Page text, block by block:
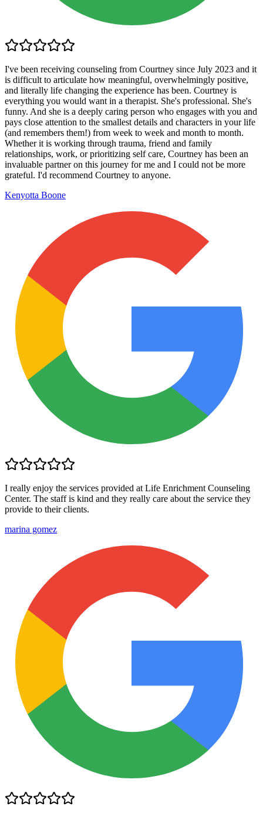
I've been receiving counseling from Courtney since July 2023 and it
is difficult to articulate how meaningful, overwhelmingly positive,
and literally life changing the experience has been. Courtney is
everything you would want in a therapist. She's professional. She's
funny. And she is a deeply caring person who engages with you and
pays close attention to the smallest details and characters in your life
(and remembers them!) from week to week and month to month.
Whether it is working through trauma, friend and family
relationships, work, or prioritizing self care, Courtney has been an
invaluable partner on this journey for me and I could not be more
grateful. I'd recommend Courtney to anyone.
Kenyotta Boone
I really enjoy the services provided at Life Enrichment Counseling
Center. The staff is kind and they really care about the service they
provide to their clients.
marina gomez